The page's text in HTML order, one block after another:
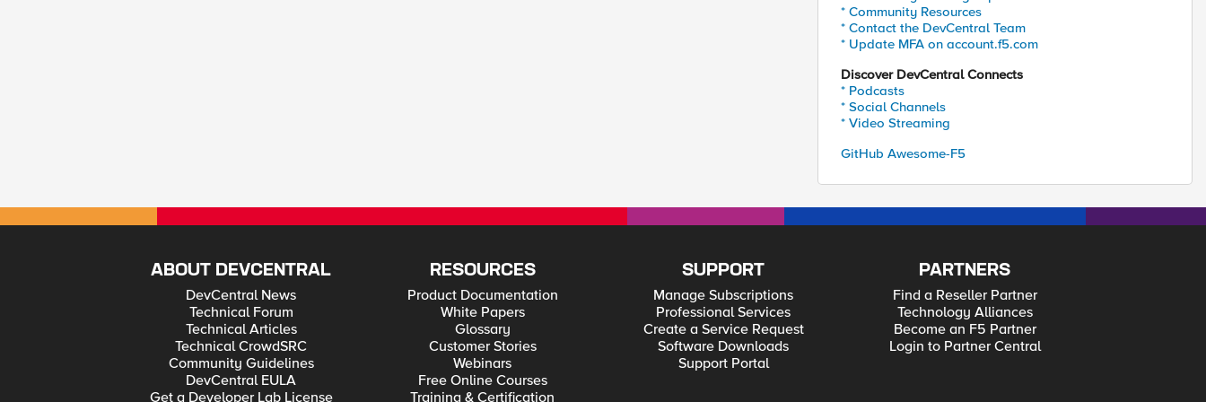
* Community Resources
* Contact the DevCentral Team
* Update MFA on account.f5.com
Discover DevCentral Connects
* Podcasts
* Social Channels
* Video Streaming
GitHub Awesome-F5
ABOUT DEVCENTRAL
DevCentral News
Technical Forum
Technical Articles
Technical CrowdSRC
Community Guidelines
DevCentral EULA
Get a Developer Lab License
RESOURCES
Product Documentation
White Papers
Glossary
Customer Stories
Webinars
Free Online Courses
Training & Certification
SUPPORT
Manage Subscriptions
Professional Services
Create a Service Request
Software Downloads
Support Portal
PARTNERS
Find a Reseller Partner
Technology Alliances
Become an F5 Partner
Login to Partner Central